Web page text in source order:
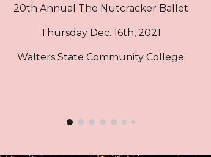
20th Annual The Nutcracker Ballet
Thursday Dec. 16th, 2021
Walters State Community College